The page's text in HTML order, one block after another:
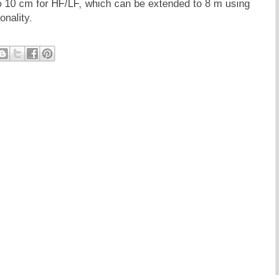
cm for HF/LF, which can be extended to 8 m using